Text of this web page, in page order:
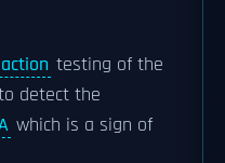
testing of the
detect the
which is a sign of